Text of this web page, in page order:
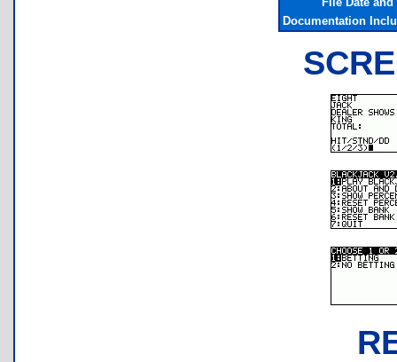
Documentation